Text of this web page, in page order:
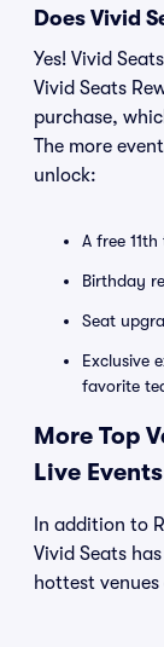
Does Vivid
Yes! Vivid
Vivid Seats
purchase,
The more
unlock:
A free
Birthday
Seat
Exclusive
favorite
More Top
Live Events
In addition to
Vivid Seats
hottest venues